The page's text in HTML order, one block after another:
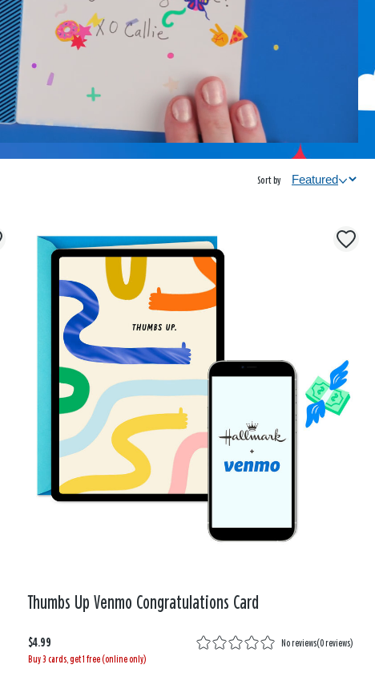
Sort by
Thumbs Up Venmo Congratulations Card
$4.99 No reviews(0 reviews)
Buy 3 cards, get 1 free (online only)